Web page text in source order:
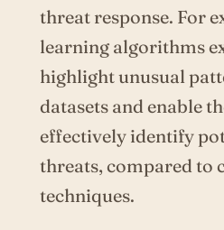
threat response. For
learning algorithms
highlight unusual
datasets and enable
effectively identify
threats, compared to
techniques.